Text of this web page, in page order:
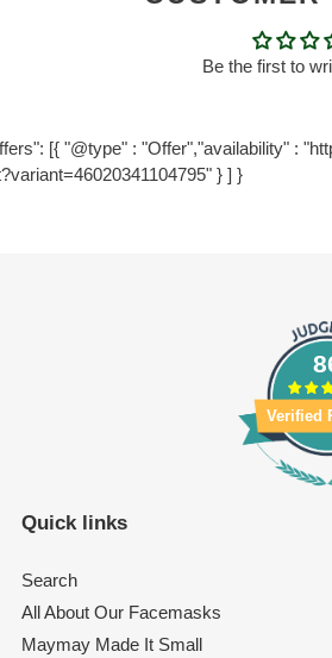
Be the first to
[{ "@type" : "Offer","availability" :
} ] }
Verified
Quick links
Search
All About Our Facemasks
Maymay Made It Small